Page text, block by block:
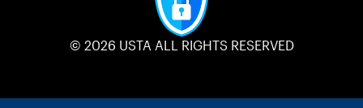
© 2026 USTA ALL RIGHTS RESERVED